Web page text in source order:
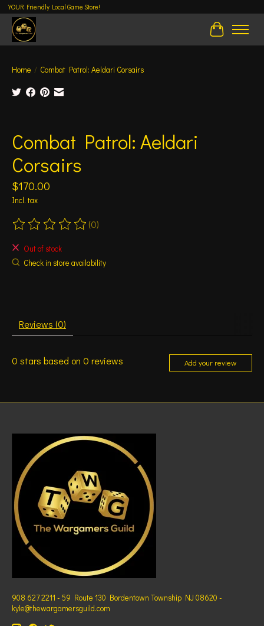
YOUR Friendly Local Game Store!
Cart
Home / Combat Patrol: Aeldari Corsairs
Combat Patrol: Aeldari
Corsairs
$170.00
Incl. tax
The rating of this product is
(0)
Out of stock
Check in store availability
Reviews (0)
0 stars based on 0 reviews Add your review
908 627 2211 - 59 Route 130 Bordentown Township NJ 08620 -
kyle@thewargamersguild.com